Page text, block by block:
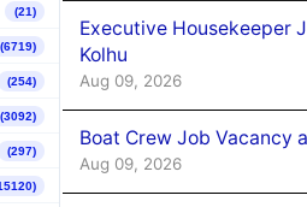
(21)
(6719)
(254)
(3092)
(297)
Executive Housekeeper
Kolhu
Aug 09, 2026
Boat Crew Job Vacancy
Aug 09, 2026